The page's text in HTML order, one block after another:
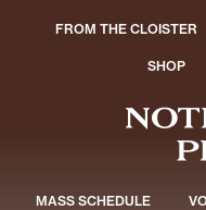
FROM THE CLOISTER
SHOP
MASS SCHEDULE